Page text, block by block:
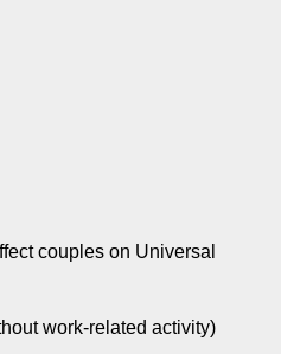
couples on Universal
work-related activity)